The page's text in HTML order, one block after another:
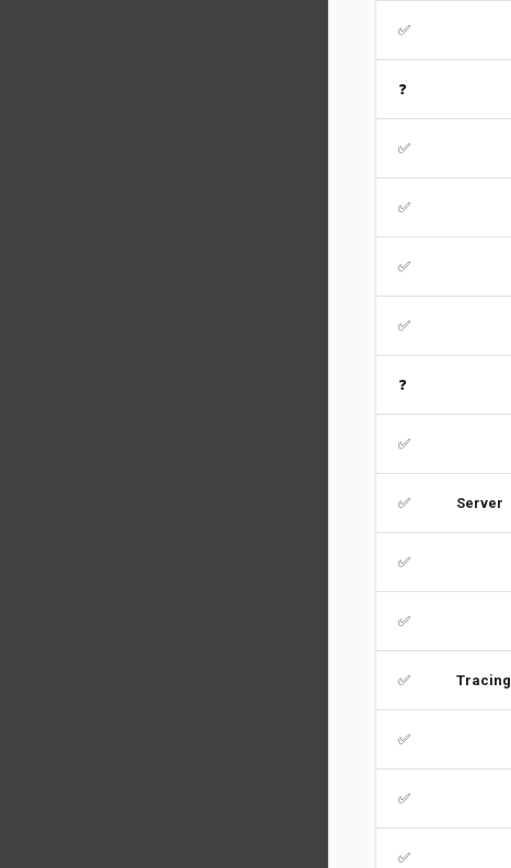
✅
❓
✅
✅
✅
✅
❓
✅
✅ Server
✅
✅
✅ Tracing
✅
✅
✅